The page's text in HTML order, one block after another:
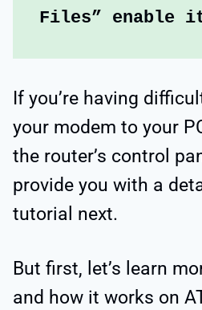
Files” enable
If you’re having
your modem to your
the router’s control
provide you with a
tutorial next.
But first, let’s learn
and how it works on